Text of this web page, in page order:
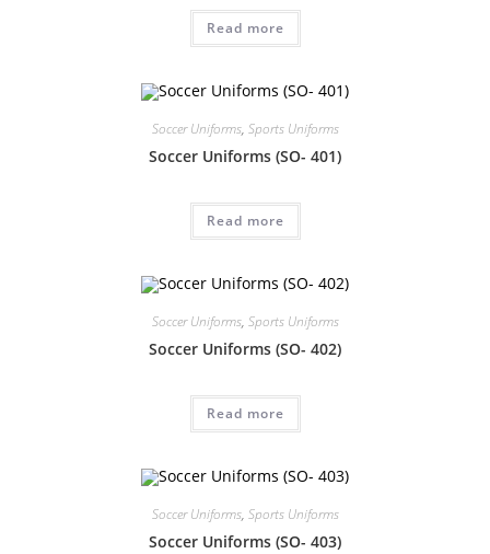
Read more
Soccer Uniforms, Sports Uniforms
Soccer Uniforms (SO- 401)
Read more
Soccer Uniforms, Sports Uniforms
Soccer Uniforms (SO- 402)
Read more
Soccer Uniforms, Sports Uniforms
Soccer Uniforms (SO- 403)